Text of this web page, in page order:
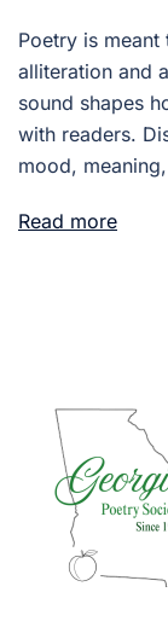
Poetry is
alliteration and
sound shapes
with readers.
mood,
Read more